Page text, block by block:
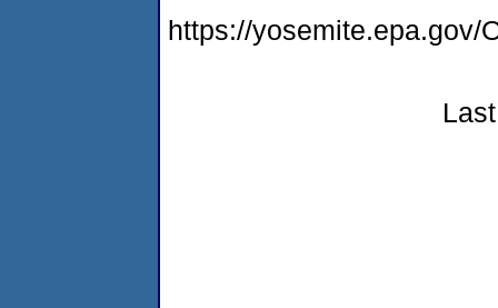
https://yosemite.epa.gov/